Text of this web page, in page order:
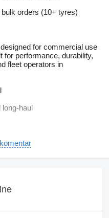
orders (10+ tyres)
for commercial use
for performance, durability,
fleet operators in
haul
like, please call or email us.